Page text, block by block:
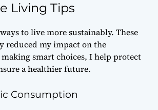
Living Tips
to live more sustainably. These
reduced my impact on the
smart choices, I help protect
a healthier future.
Consumption